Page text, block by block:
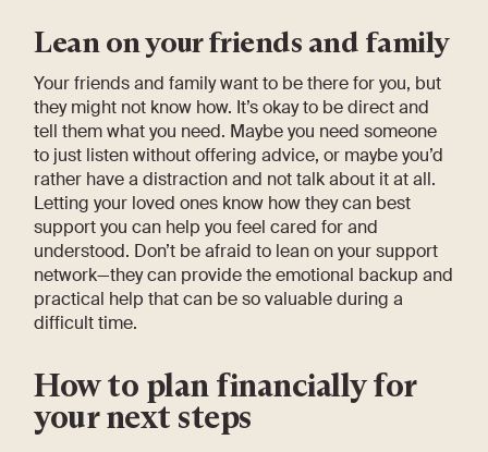
Lean on your friends and family
Your friends and family want to be there for you, but
they might not know how. It’s okay to be direct and
tell them what you need. Maybe you need someone
to just listen without offering advice, or maybe you’d
rather have a distraction and not talk about it at all.
Letting your loved ones know how they can best
support you can help you feel cared for and
understood. Don’t be afraid to lean on your support
network—they can provide the emotional backup and
practical help that can be so valuable during a
difficult time.
How to plan financially for
your next steps